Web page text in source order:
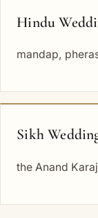
Hindu
mandap,
Sikh
the Anand